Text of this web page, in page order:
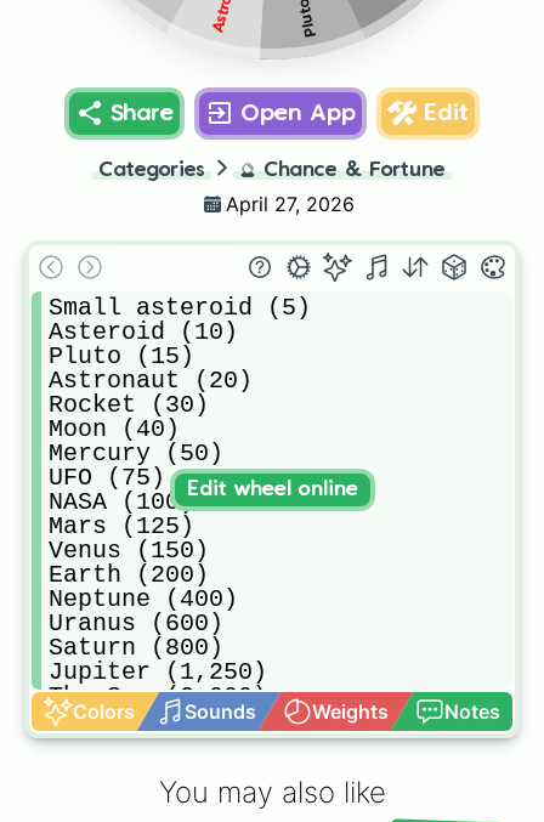
Share Open App Edit
Categories 🔮 Chance & Fortune
April 27, 2026
Small asteroid (5)
Asteroid (10)
Pluto (15)
Astronaut (20)
Rocket (30)
Moon (40)
Mercury (50)
UFO (75)
NASA (100)
Mars (125)
Venus (150)
Earth (200)
Neptune (400)
Uranus (600)
Saturn (800)
Jupiter (1,250)
The Sun (2,000)
Solar system (3,000)
Sirius (4,000)
Black Hole (8,000)
Colors Sounds Weights Notes
Edit wheel online
You may also like